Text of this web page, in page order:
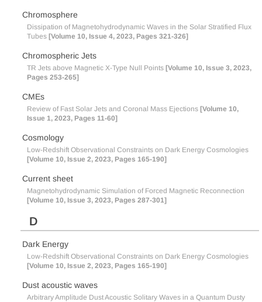
Chromosphere
Dissipation of Magnetohydrodynamic Waves in the Solar Stratified Flux
Tubes [Volume 10, Issue 4, 2023, Pages 321-326]
Chromospheric Jets
TR Jets above Magnetic X-Type Null Points [Volume 10, Issue 3, 2023,
Pages 253-265]
CMEs
Review of Fast Solar Jets and Coronal Mass Ejections [Volume 10,
Issue 1, 2023, Pages 11-60]
Cosmology
Low-Redshift Observational Constraints on Dark Energy Cosmologies
[Volume 10, Issue 2, 2023, Pages 165-190]
Current sheet
Magnetohydrodynamic Simulation of Forced Magnetic Reconnection
[Volume 10, Issue 3, 2023, Pages 287-301]
D
Dark Energy
Low-Redshift Observational Constraints on Dark Energy Cosmologies
[Volume 10, Issue 2, 2023, Pages 165-190]
Dust acoustic waves
Arbitrary Amplitude Dust Acoustic Solitary Waves in a Quantum Dusty